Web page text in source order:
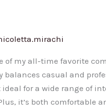
of my all-time favorite
balances casual and
for a wide range of
it’s both comfortable